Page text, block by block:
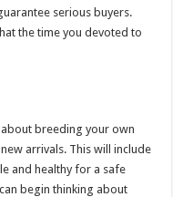
serious buyers.
the time you devoted to
breeding your own
arrivals. This will include
and healthy for a safe
begin thinking about